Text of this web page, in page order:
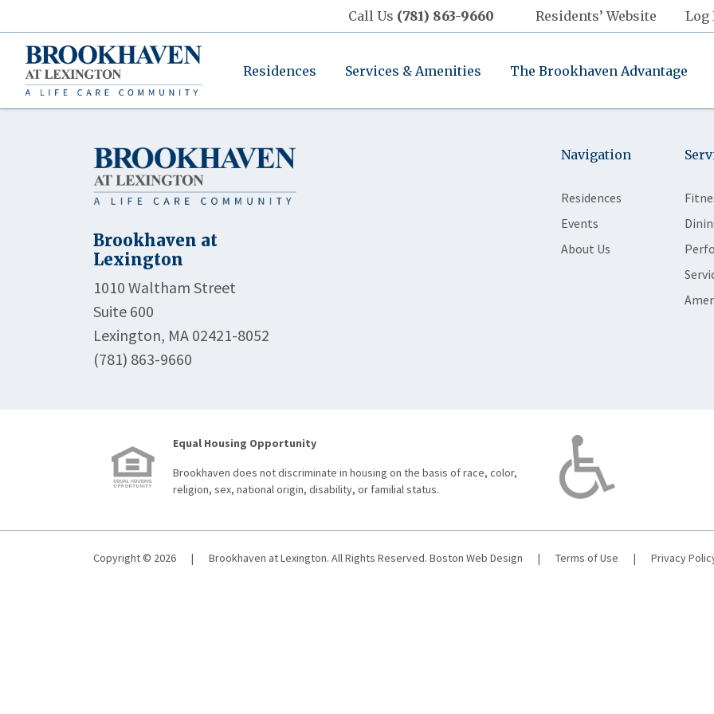
Call Us (781) 863-9660 Residents’ Website Log
Residences Services & Amenities The Brookhaven Advantage
Brookhaven at
Lexington
1010 Waltham Street
Suite 600
Lexington, MA 02421-8052
(781) 863-9660
Navigation
Residences
Events
About Us
Equal Housing Opportunity
Brookhaven does not discriminate in housing on the basis of race, color,
religion, sex, national origin, disability, or familial status.
Copyright © 2026 | Brookhaven at Lexington. All Rights Reserved. Boston Web Design | Terms of Use | Privacy